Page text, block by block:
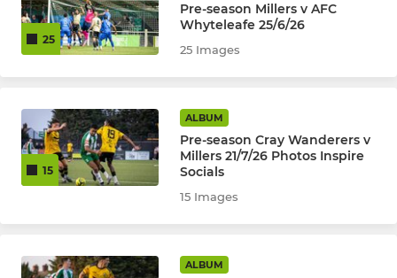
Kent Youth League U16
Kent Youth League U15
Kent Youth League U13
JPL U17 Warriors (Girls)
JPL U16 Boys
JPL U16 Peninsula Millers
25
Pre-season Millers v AFC
Whyteleafe 25/6/26
25 Images
15
ALBUM
Pre-season Cray Wanderers v
Millers 21/7/26 Photos Inspire
Socials
15 Images
ALBUM